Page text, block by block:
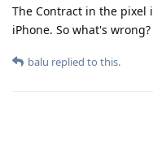
The Contract in the
iPhone. So what's
balu replied to this.